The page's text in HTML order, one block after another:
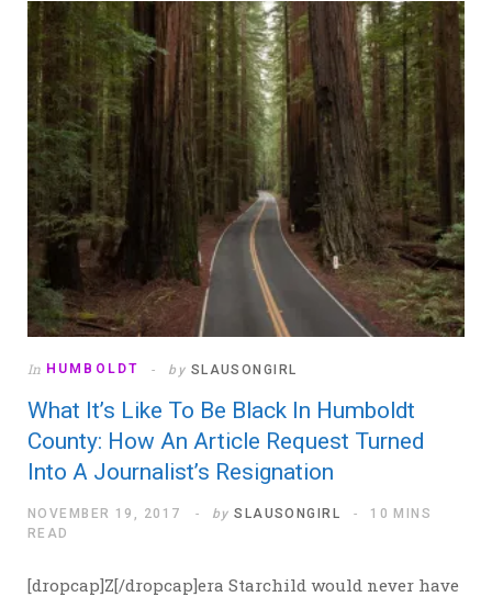
In HUMBOLDT by SLAUSONGIRL
What It’s Like To Be Black In Humboldt
County: How An Article Request Turned
Into A Journalist’s Resignation
NOVEMBER 19, 2017 by SLAUSONGIRL
10 MINS
READ
[dropcap]Z[/dropcap]era Starchild would never have